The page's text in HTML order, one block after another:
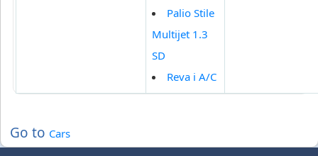
Palio Stile
Multijet 1.3
SD
Reva i A/C
Go to Cars